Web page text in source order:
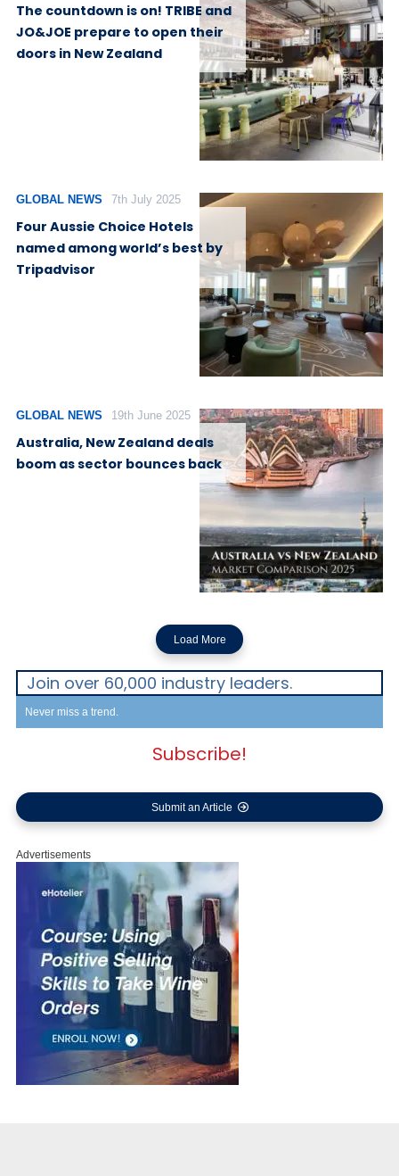
The countdown is on! TRIBE and
JO&JOE prepare to open their
doors in New Zealand
GLOBAL NEWS 7th July 2025
Four Aussie Choice Hotels
named among world’s best by
Tripadvisor
GLOBAL NEWS 19th June 2025
Australia, New Zealand deals
boom as sector bounces back
Load More
Join over 60,000 industry leaders.
Never miss a trend.
Subscribe!
Submit an Article
Advertisements